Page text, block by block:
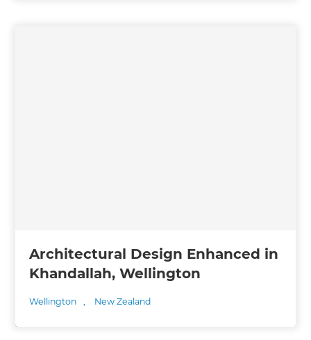
Architectural Design Enhanced in
Khandallah, Wellington
Wellington , New Zealand